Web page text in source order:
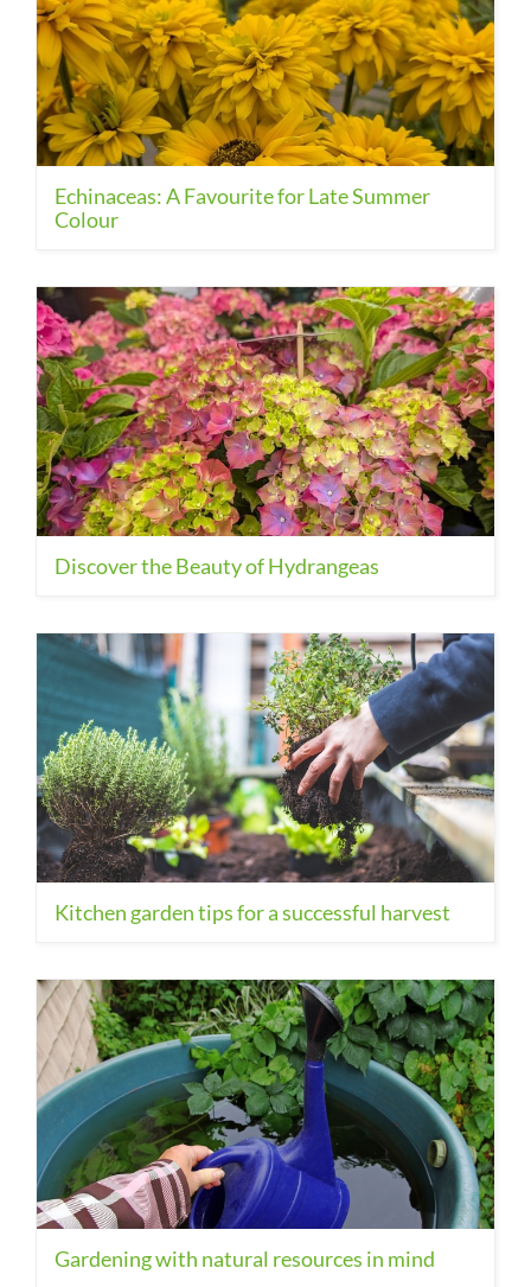
Echinaceas: A Favourite for Late Summer
Colour
Discover the Beauty of Hydrangeas
Kitchen garden tips for a successful harvest
Gardening with natural resources in mind